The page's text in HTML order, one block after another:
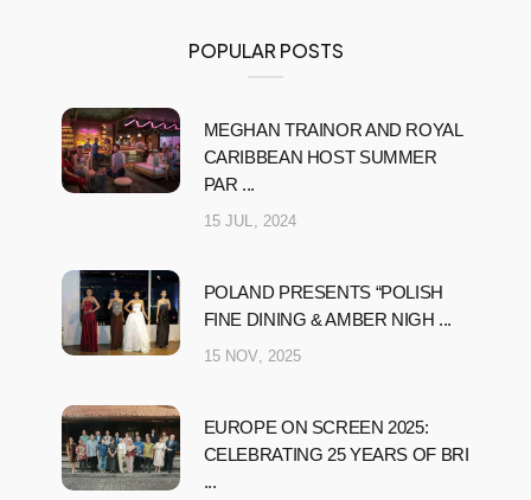
POPULAR POSTS
MEGHAN TRAINOR AND ROYAL
CARIBBEAN HOST SUMMER
PAR ...
15 JUL, 2024
POLAND PRESENTS “POLISH
FINE DINING & AMBER NIGH ...
15 NOV, 2025
EUROPE ON SCREEN 2025:
CELEBRATING 25 YEARS OF BRI
...